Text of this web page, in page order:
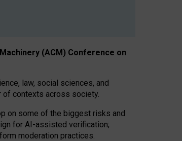
(ACM) Conference on
law, social sciences, and
of contexts across society.
on some of the biggest risks and
for AI-assisted verification;
moderation practices.